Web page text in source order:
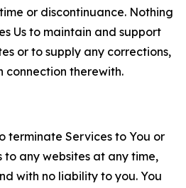
or discontinuance. Nothing
Us to maintain and support
or to supply any corrections,
connection therewith.
terminate Services to You or
to any websites at any time,
with no liability to you. You